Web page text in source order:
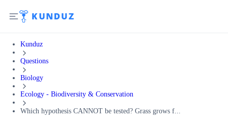
Kunduz
Questions
Biology
Ecology - Biodiversity & Conservation
Which hypothesis CANNOT be tested? Grass grows f...